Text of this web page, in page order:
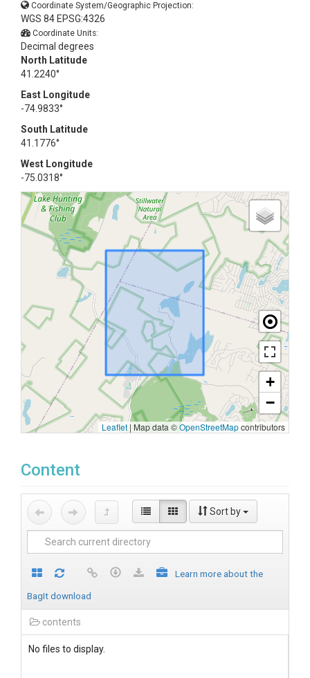
Coordinate System/Geographic Projection:
WGS 84 EPSG:4326
Coordinate Units:
Decimal degrees
North Latitude
41.2240°
East Longitude
-74.9833°
South Latitude
41.1776°
West Longitude
-75.0318°
+
−
Leaflet | Map data ©OpenStreetMapcontributors
Content
Sort by
Learn more about the
BagIt download
contents
No files to display.